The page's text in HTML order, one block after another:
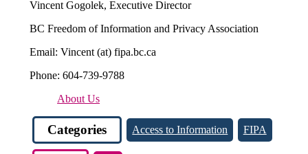
Vincent Gogolek, Executive Director
BC Freedom of Information and Privacy Association
Email: Vincent (at) fipa.bc.ca
Phone: 604-739-9788
About Us
Categories Access to Information FIPA